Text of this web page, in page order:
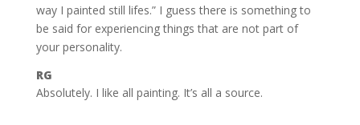
way I painted still lifes.” I guess there is something to
be said for experiencing things that are not part of
your personality.
RG
Absolutely. I like all painting. It’s all a source.